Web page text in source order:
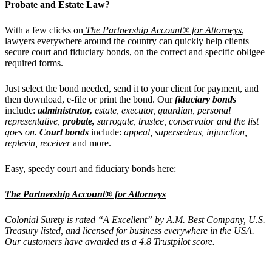
Probate and Estate Law?
With a few clicks on The Partnership Account® for Attorneys,
lawyers everywhere around the country can quickly help clients
secure court and fiduciary bonds, on the correct and specific obligee
required forms.
Just select the bond needed, send it to your client for payment, and
then download, e-file or print the bond. Our fiduciary bonds
include: administrator, estate, executor, guardian, personal
representative, probate, surrogate, trustee, conservator and the list
goes on. Court bonds include: appeal, supersedeas, injunction,
replevin, receiverand more.
Easy, speedy court and fiduciary bonds here:
The Partnership Account® for Attorneys
Colonial Surety is rated “A Excellent” by A.M. Best Company, U.S.
Treasury listed, and licensed for business everywhere in the USA.
Our customers have awarded us a 4.8 Trustpilot score.